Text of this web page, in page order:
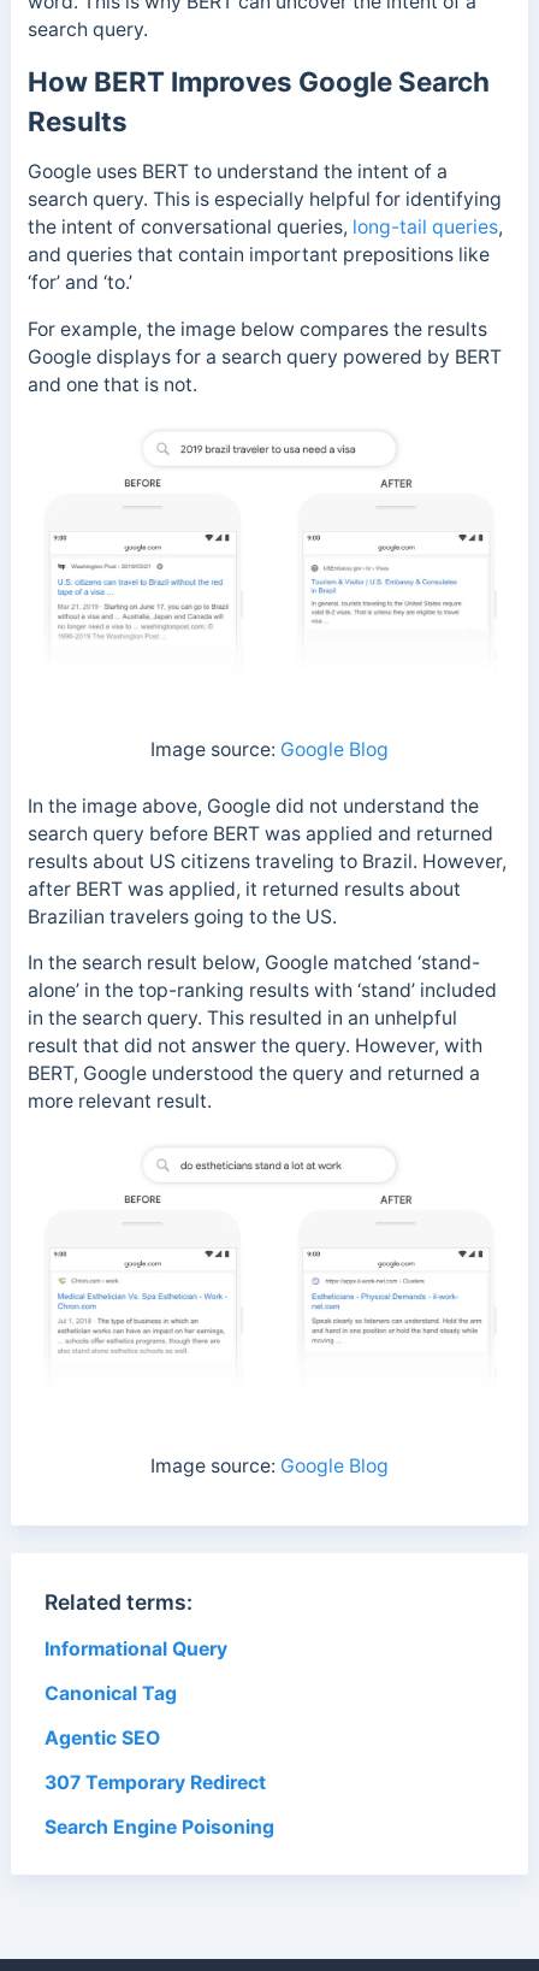
search query.
How BERT Improves Google Search
Results
Google uses BERT to understand the intent of a
search query. This is especially helpful for identifying
the intent of conversational queries, long-tail queries,
and queries that contain important prepositions like
‘for’ and ‘to.’
For example, the image below compares the results
Google displays for a search query powered by BERT
and one that is not.
Image source: Google Blog
In the image above, Google did not understand the
search query before BERT was applied and returned
results about US citizens traveling to Brazil. However,
after BERT was applied, it returned results about
Brazilian travelers going to the US.
In the search result below, Google matched ‘stand-
alone’ in the top-ranking results with ‘stand’ included
in the search query. This resulted in an unhelpful
result that did not answer the query. However, with
BERT, Google understood the query and returned a
more relevant result.
Image source: Google Blog
Related terms:
Informational Query
Canonical Tag
Agentic SEO
307 Temporary Redirect
Search Engine Poisoning